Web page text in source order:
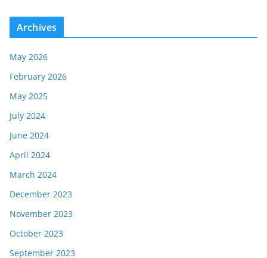
Archives
May 2026
February 2026
May 2025
July 2024
June 2024
April 2024
March 2024
December 2023
November 2023
October 2023
September 2023